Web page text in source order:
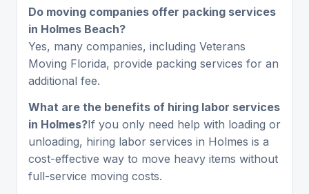
Do moving companies offer packing services
in Holmes Beach?
Yes, many companies, including Veterans
Moving Florida, provide packing services for an
additional fee.
What are the benefits of hiring labor services
in Holmes?If you only need help with loading or
unloading, hiring labor services in Holmes is a
cost-effective way to move heavy items without
full-service moving costs.